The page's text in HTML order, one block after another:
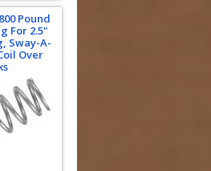
Pound
For 2.5"
Sway-A-
Over